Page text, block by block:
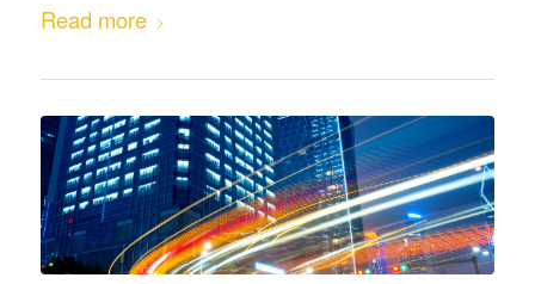
Read more